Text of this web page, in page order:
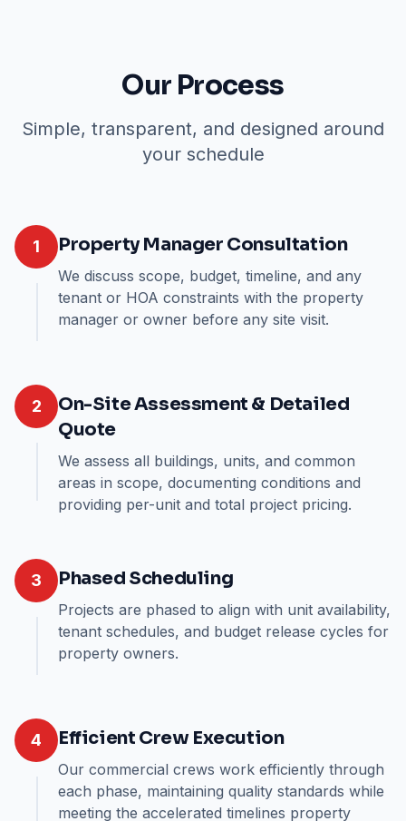
Our Process
Simple, transparent, and designed around
your schedule
1 Property Manager Consultation
We discuss scope, budget, timeline, and any
tenant or HOA constraints with the property
manager or owner before any site visit.
2
On-Site Assessment & Detailed
Quote
We assess all buildings, units, and common
areas in scope, documenting conditions and
providing per-unit and total project pricing.
3 Phased Scheduling
Projects are phased to align with unit availability,
tenant schedules, and budget release cycles for
property owners.
4 Efficient Crew Execution
Our commercial crews work efficiently through
each phase, maintaining quality standards while
meeting the accelerated timelines property